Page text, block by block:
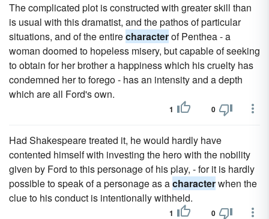
The complicated plot is constructed with greater skill than
is usual with this dramatist, and the pathos of particular
situations, and of the entirecharacterof Penthea - a
woman doomed to hopeless misery, but capable of seeking
to obtain for her brother a happiness which his cruelty has
condemned her to forego - has an intensity and a depth
which are all Ford's own.
1 0
Had Shakespeare treated it, he would hardly have
contented himself with investing the hero with the nobility
given by Ford to this personage of his play, - for it is hardly
possible to speak of a personage as acharacterwhen the
clue to his conduct is intentionally withheld.
1 0